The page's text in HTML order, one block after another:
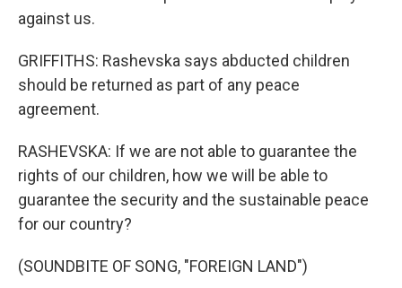
against us.
GRIFFITHS: Rashevska says abducted children
should be returned as part of any peace
agreement.
RASHEVSKA: If we are not able to guarantee the
rights of our children, how we will be able to
guarantee the security and the sustainable peace
for our country?
(SOUNDBITE OF SONG, "FOREIGN LAND")